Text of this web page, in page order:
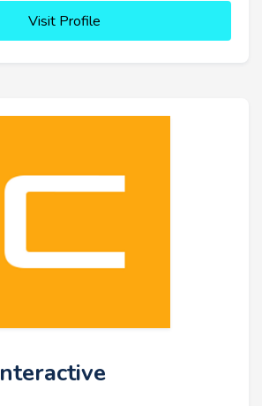
Visit Profile